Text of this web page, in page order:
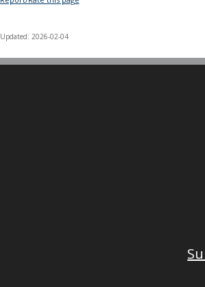
Updated: 2026-02-04